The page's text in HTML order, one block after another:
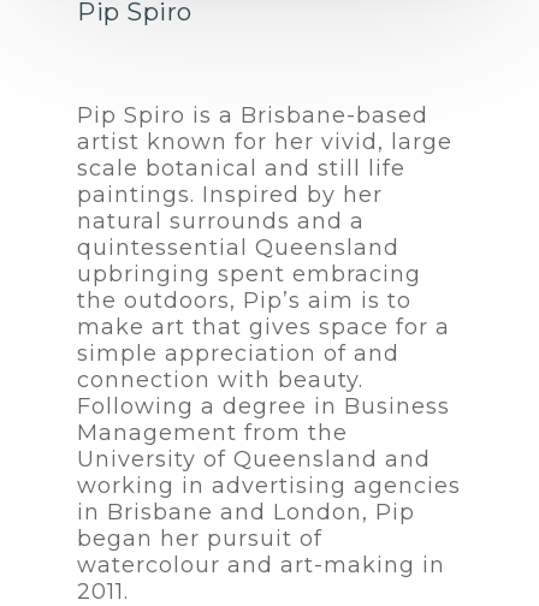
Pip Spiro
Pip Spiro is a Brisbane-based
artist known for her vivid, large
scale botanical and still life
paintings. Inspired by her
natural surrounds and a
quintessential Queensland
upbringing spent embracing
the outdoors, Pip’s aim is to
make art that gives space for a
simple appreciation of and
connection with beauty.
Following a degree in Business
Management from the
University of Queensland and
working in advertising agencies
in Brisbane and London, Pip
began her pursuit of
watercolour and art-making in
2011.